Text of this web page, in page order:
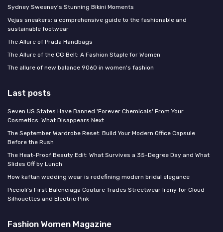
Sydney Sweeney's Stunning Bikini Moments
Vejas sneakers: a comprehensive guide to the fashionable and
sustainable footwear
The Allure of Prada Handbags
The Allure of the CG Belt: A Fashion Staple for Women
The allure of new balance 9060 in women's fashion
Last posts
Seven US States Have Banned 'Forever Chemicals' From Your
Cosmetics: What Disappears Next
The September Wardrobe Reset: Build Your Modern Office Capsule
Before the Rush
The Heat-Proof Beauty Edit: What Survives a 35-Degree Day and What
Slides Off by Lunch
How kaftan wedding wear is redefining modern bridal elegance
Piccioli's First Balenciaga Couture Trades Streetwear Irony for Cloud
Silhouettes and Electric Pink
Fashion Women Magazine